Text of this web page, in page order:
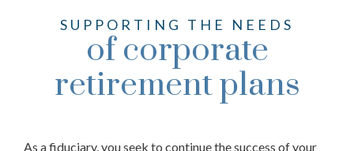
SUPPORTING THE NEEDS
of corporate
retirement plans
As a fiduciary, you seek to continue the success of your